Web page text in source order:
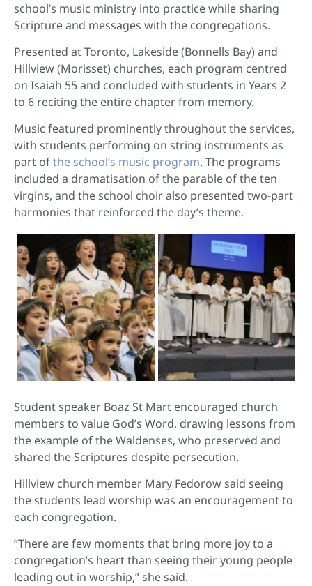
school’s music ministry into practice while sharing
Scripture and messages with the congregations.
Presented at Toronto, Lakeside (Bonnells Bay) and
Hillview (Morisset) churches, each program centred
on Isaiah 55 and concluded with students in Years 2
to 6 reciting the entire chapter from memory.
Music featured prominently throughout the services,
with students performing on string instruments as
part ofthe school’s music program. The programs
included a dramatisation of the parable of the ten
virgins, and the school choir also presented two-part
harmonies that reinforced the day’s theme.
Student speaker Boaz St Mart encouraged church
members to value God’s Word, drawing lessons from
the example of the Waldenses, who preserved and
shared the Scriptures despite persecution.
Hillview church member Mary Fedorow said seeing
the students lead worship was an encouragement to
each congregation.
“There are few moments that bring more joy to a
congregation’s heart than seeing their young people
leading out in worship,” she said.